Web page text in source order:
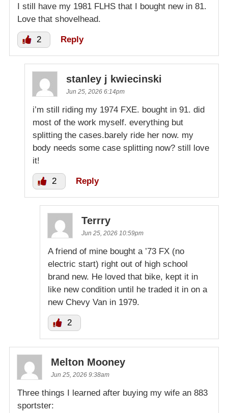
I still have my 1981 FLHS that I bought new in 81.
Love that shovelhead.
2 Reply
stanley j kwiecinski
Jun 25, 2026 6:14pm
i’m still riding my 1974 FXE. bought in 91. did
most of the work myself. everything but
splitting the cases.barely ride her now. my
body needs some case splitting now? still love
it!
2 Reply
Terrry
Jun 25, 2026 10:59pm
A friend of mine bought a ’73 FX (no
electric start) right out of high school
brand new. He loved that bike, kept it in
like new condition until he traded it in on a
new Chevy Van in 1979.
2
Melton Mooney
Jun 25, 2026 9:38am
Three things I learned after buying my wife an 883
sportster: